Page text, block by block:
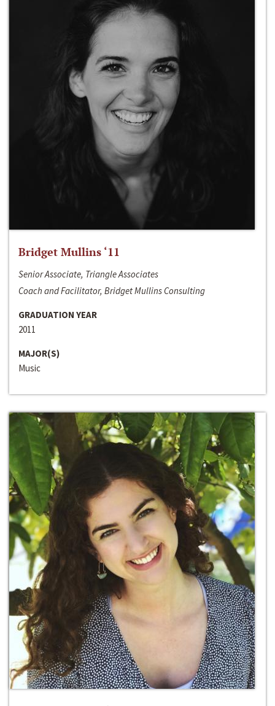
Bridget Mullins ‘11
Senior Associate, Triangle Associates
Coach and Facilitator, Bridget Mullins Consulting
GRADUATION YEAR
2011
MAJOR(S)
Music